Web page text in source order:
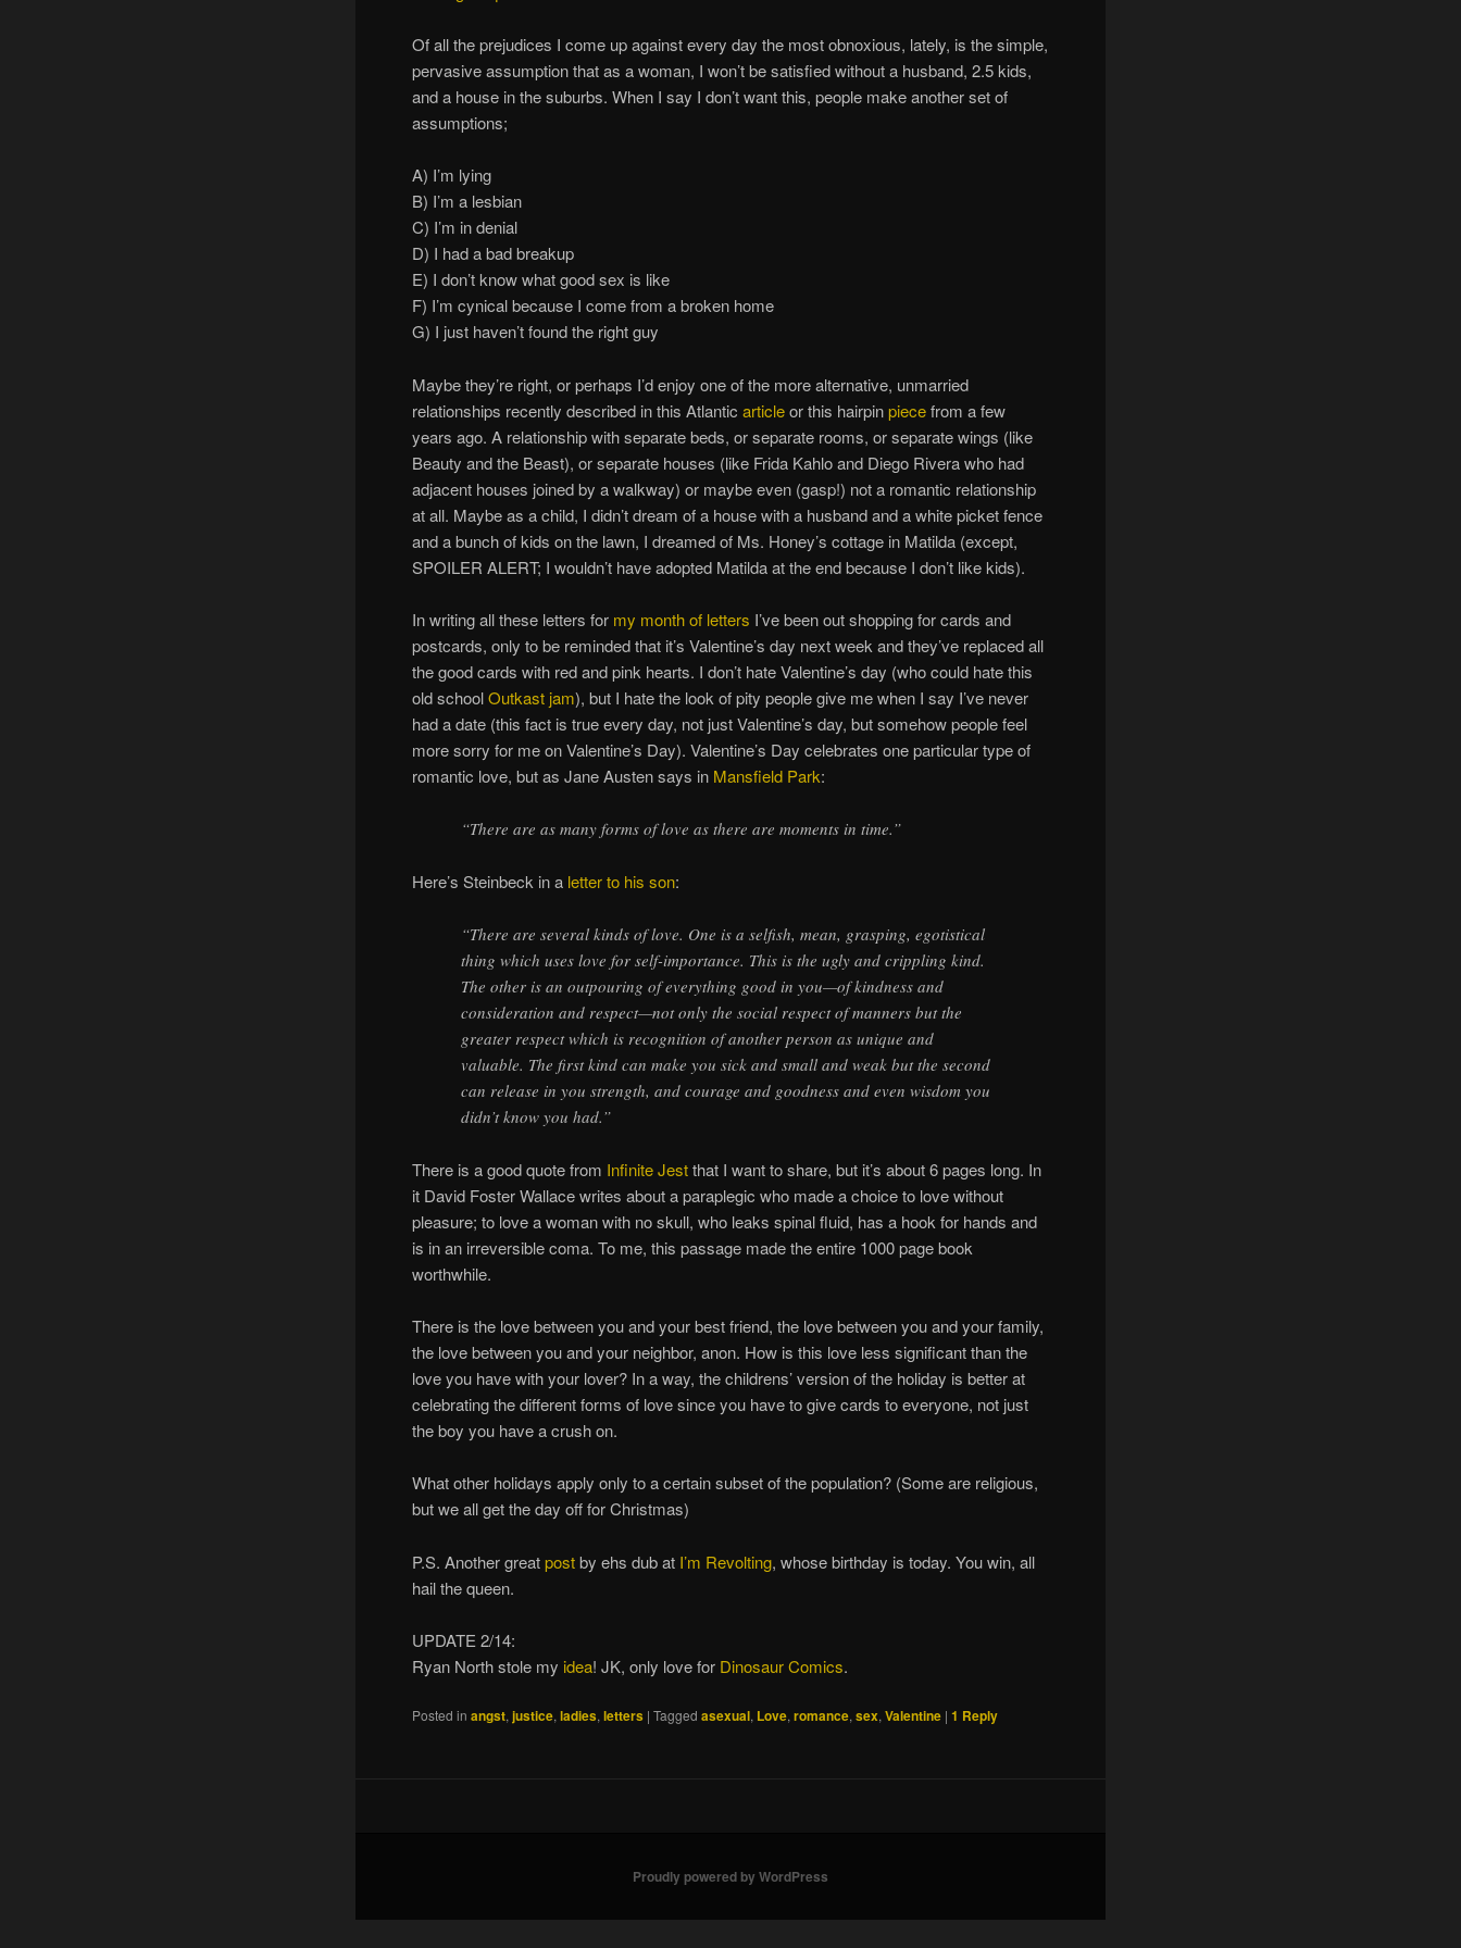
Of all the prejudices I come up against every day the most obnoxious, lately, is the simple,
pervasive assumption that as a woman, I won’t be satisfied without a husband, 2.5 kids,
and a house in the suburbs. When I say I don’t want this, people make another set of
assumptions;
A) I’m lying
B) I’m a lesbian
C) I’m in denial
D) I had a bad breakup
E) I don’t know what good sex is like
F) I’m cynical because I come from a broken home
G) I just haven’t found the right guy
Maybe they’re right, or perhaps I’d enjoy one of the more alternative, unmarried
relationships recently described in this Atlanticarticleor this hairpinpiecefrom a few
years ago. A relationship with separate beds, or separate rooms, or separate wings (like
Beauty and the Beast), or separate houses (like Frida Kahlo and Diego Rivera who had
adjacent houses joined by a walkway) or maybe even (gasp!) not a romantic relationship
at all. Maybe as a child, I didn’t dream of a house with a husband and a white picket fence
and a bunch of kids on the lawn, I dreamed of Ms. Honey’s cottage in Matilda (except,
SPOILER ALERT; I wouldn’t have adopted Matilda at the end because I don’t like kids).
In writing all these letters for my month of letters I’ve been out shopping for cards and
postcards, only to be reminded that it’s Valentine’s day next week and they’ve replaced all
the good cards with red and pink hearts. I don’t hate Valentine’s day (who could hate this
old schoolOutkast jam), but I hate the look of pity people give me when I say I’ve never
had a date (this fact is true every day, not just Valentine’s day, but somehow people feel
more sorry for me on Valentine’s Day). Valentine’s Day celebrates one particular type of
romantic love, but as Jane Austen says in Mansfield Park:
“There are as many forms of love as there are moments in time.”
Here’s Steinbeck in a letter to his son:
“There are several kinds of love. One is a selfish, mean, grasping, egotistical
thing which uses love for self-importance. This is the ugly and crippling kind.
The other is an outpouring of everything good in you—of kindness and
consideration and respect—not only the social respect of manners but the
greater respect which is recognition of another person as unique and
valuable. The first kind can make you sick and small and weak but the second
can release in you strength, and courage and goodness and even wisdom you
didn’t know you had.”
There is a good quote from Infinite Jestthat I want to share, but it’s about 6 pages long. In
it David Foster Wallace writes about a paraplegic who made a choice to love without
pleasure; to love a woman with no skull, who leaks spinal fluid, has a hook for hands and
is in an irreversible coma. To me, this passage made the entire 1000 page book
worthwhile.
There is the love between you and your best friend, the love between you and your family,
the love between you and your neighbor, anon. How is this love less significant than the
love you have with your lover? In a way, the childrens’ version of the holiday is better at
celebrating the different forms of love since you have to give cards to everyone, not just
the boy you have a crush on.
What other holidays apply only to a certain subset of the population? (Some are religious,
but we all get the day off for Christmas)
P.S. Another greatpostby ehs dub at I’m Revolting, whose birthday is today. You win, all
hail the queen.
UPDATE 2/14:
Ryan North stole my idea! JK, only love for Dinosaur Comics.
Posted in angst,justice,ladies,letters |Tagged asexual, Love,romance,sex,Valentine |1 Reply
Proudly powered by WordPress